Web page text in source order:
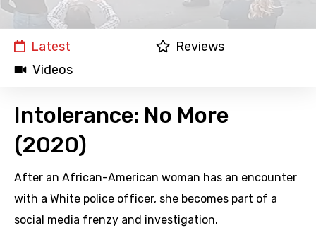
Latest
Reviews
Videos
Intolerance: No More
(2020)
After an African-American woman has an encounter
with a White police officer, she becomes part of a
social media frenzy and investigation.